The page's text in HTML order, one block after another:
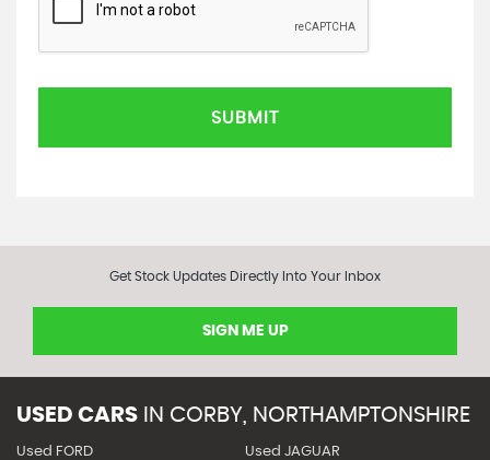
SUBMIT
Get Stock Updates Directly Into Your Inbox
SIGN ME UP
USED CARS IN CORBY, NORTHAMPTONSHIRE
Used FORD Used JAGUAR